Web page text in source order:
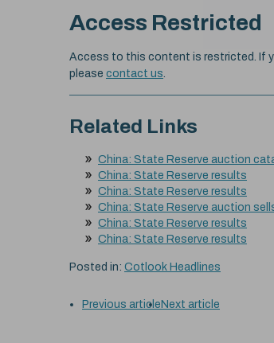
Access Restricted
Access to this content is restricted. If
please contact us.
Related Links
China: State Reserve auction
China: State Reserve results
China: State Reserve results
China: State Reserve auction
China: State Reserve results
China: State Reserve results
Posted in: Cotlook Headlines
Previous article Next article